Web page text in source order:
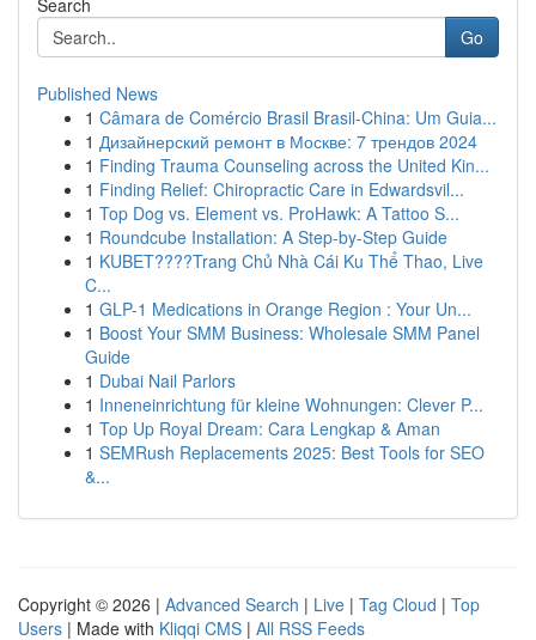
Search
Go
Published News
1 Câmara de Comércio Brasil Brasil-China: Um Guia...
1 Дизайнерский ремонт в Москве: 7 трендов 2024
1 Finding Trauma Counseling across the United Kin...
1 Finding Relief: Chiropractic Care in Edwardsvil...
1 Top Dog vs. Element vs. ProHawk: A Tattoo S...
1 Roundcube Installation: A Step-by-Step Guide
1 KUBET????️Trang Chủ Nhà Cái Ku Thể Thao, Live
C...
1 GLP-1 Medications in Orange Region : Your Un...
1 Boost Your SMM Business: Wholesale SMM Panel
Guide
1 Dubai Nail Parlors
1 Inneneinrichtung für kleine Wohnungen: Clever P...
1 Top Up Royal Dream: Cara Lengkap & Aman
1 SEMRush Replacements 2025: Best Tools for SEO
&...
Copyright © 2026 | Advanced Search | Live | Tag Cloud | Top
Users | Made with Kliqqi CMS | All RSS Feeds